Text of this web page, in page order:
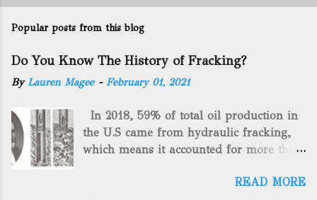
Popular posts from this blog
Do You Know The History of Fracking?
ByLauren Magee - February 01, 2021
In 2018, 59% of total oil production in
the U.S came from hydraulic fracking,
which means it accounted for more than
gas. By 2024, fracking will reach an
READ MORE